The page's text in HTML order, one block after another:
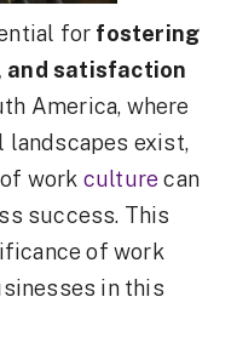
for fostering
and satisfaction
America, where
landscapes exist,
work culture can
success. This
of work
in this